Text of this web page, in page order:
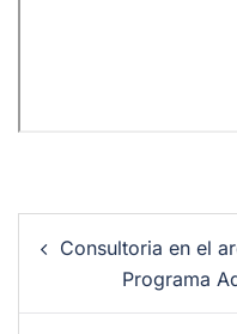
Consultoria en el
Programa